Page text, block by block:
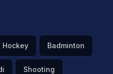
Hockey Badminton
Shooting